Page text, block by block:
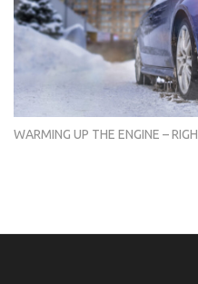
WARMING UP THE ENGINE –